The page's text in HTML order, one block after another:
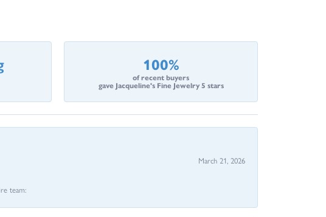
100%
of recent buyers
gave Jacqueline's Fine Jewelry 5 stars
March 21, 2026
team: